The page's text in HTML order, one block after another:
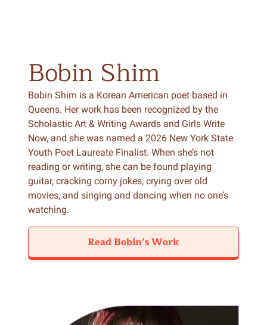
Bobin Shim
Bobin Shim is a Korean American poet based in
Queens. Her work has been recognized by the
Scholastic Art & Writing Awards and Girls Write
Now, and she was named a 2026 New York State
Youth Poet Laureate Finalist. When she’s not
reading or writing, she can be found playing
guitar, cracking corny jokes, crying over old
movies, and singing and dancing when no one’s
watching.
Read Bobin’s Work